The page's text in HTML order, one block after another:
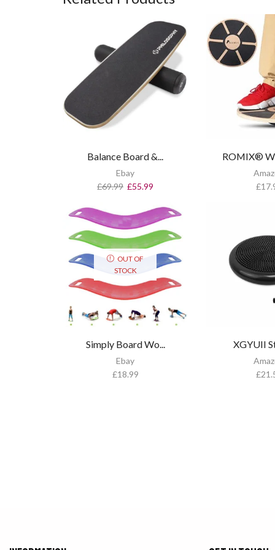
Balance Board &...
Ebay
£69.99 £55.99
ROMIX®
£
OUT OF
STOCK
Simply Board Wo...
Ebay
£18.99
XGYUII
£